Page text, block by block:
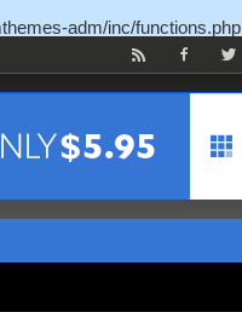
adm/inc/functions.php